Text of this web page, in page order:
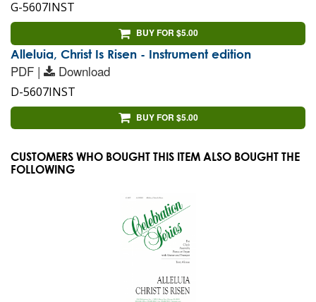
G-5607INST
BUY FOR $5.00
Alleluia, Christ Is Risen - Instrument edition
PDF | Download
D-5607INST
BUY FOR $5.00
CUSTOMERS WHO BOUGHT THIS ITEM ALSO BOUGHT THE
FOLLOWING